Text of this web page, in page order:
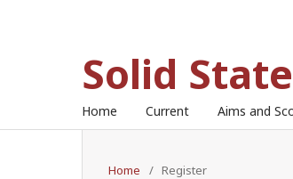
Solid
Home Current Aims and
Home / Register